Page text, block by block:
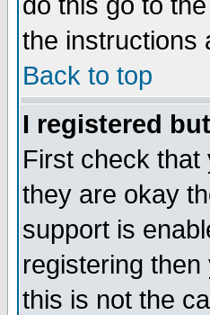
the instructions
Back to top
I registered
First check that
they are okay
support is
registering
this is not the